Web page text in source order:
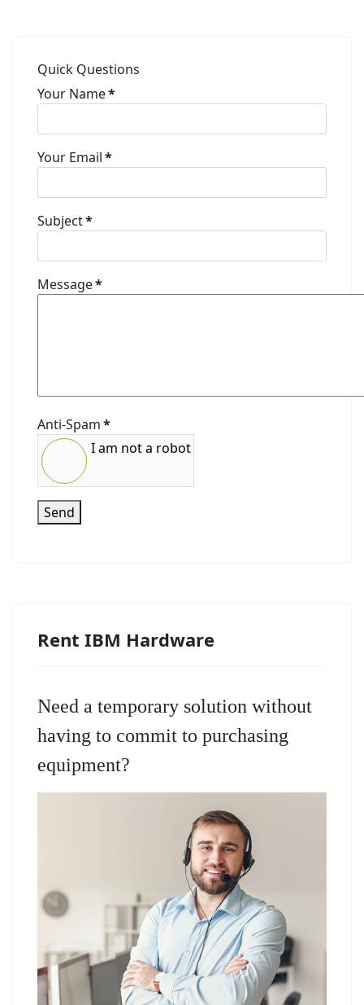
Quick Questions
Your Name*
Your Email*
Subject*
Message*
Anti-Spam*
I am not a robot
Send
Rent IBM Hardware
Need a temporary solution without
having to commit to purchasing
equipment?